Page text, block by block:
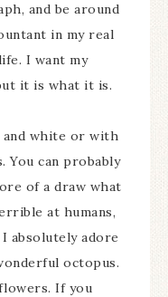
and be around
in my real
I want my
it is what it is.
white or with
can probably
of a draw what
at humans,
absolutely adore
octopus.
If you